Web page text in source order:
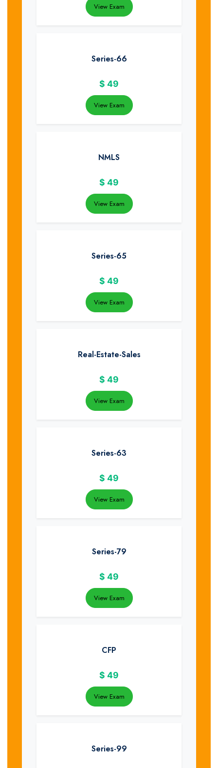
View Exam
Series-66
$ 49
View Exam
NMLS
$ 49
View Exam
Series-65
$ 49
View Exam
Real-Estate-Sales
$ 49
View Exam
Series-63
$ 49
View Exam
Series-79
$ 49
View Exam
CFP
$ 49
View Exam
Series-99